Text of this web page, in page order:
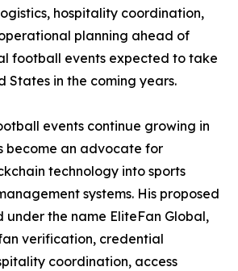
hospitality coordination,
planning ahead of
football events expected to take
States in the coming years.
events continue growing in
become an advocate for
technology into sports
systems. His proposed
under the name EliteFan Global,
verification, credential
coordination, access